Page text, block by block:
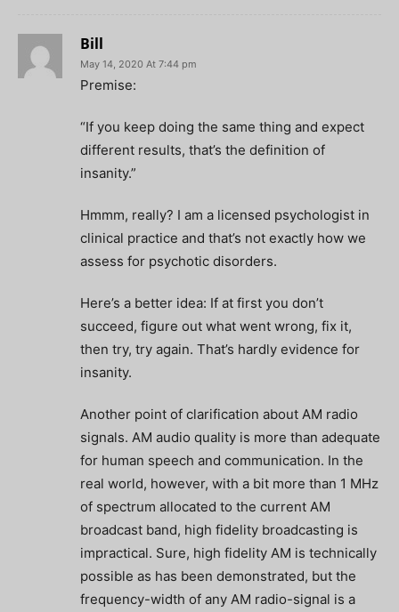
Bill
May 14, 2020 At 7:44 pm
Premise:
“If you keep doing the same thing and expect
different results, that’s the definition of
insanity.”
Hmmm, really? I am a licensed psychologist in
clinical practice and that’s not exactly how we
assess for psychotic disorders.
Here’s a better idea: If at first you don’t
succeed, figure out what went wrong, fix it,
then try, try again. That’s hardly evidence for
insanity.
Another point of clarification about AM radio
signals. AM audio quality is more than adequate
for human speech and communication. In the
real world, however, with a bit more than 1 MHz
of spectrum allocated to the current AM
broadcast band, high fidelity broadcasting is
impractical. Sure, high fidelity AM is technically
possible as has been demonstrated, but the
frequency-width of any AM radio-signal is a